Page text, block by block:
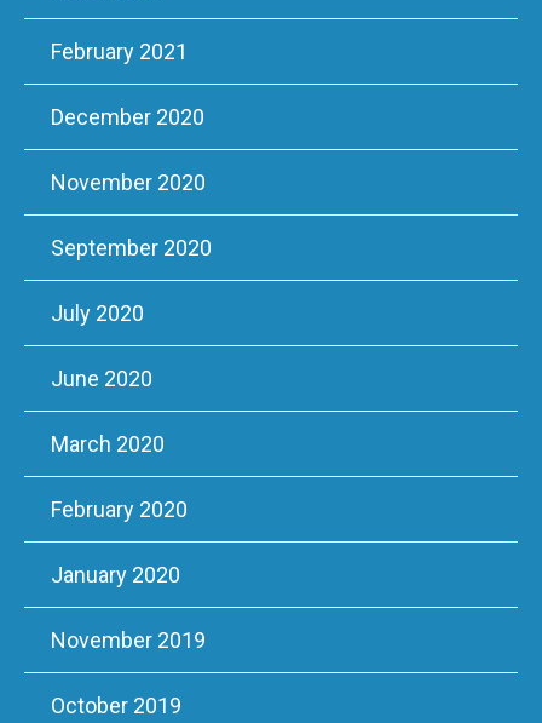
February 2021
December 2020
November 2020
September 2020
July 2020
June 2020
March 2020
February 2020
January 2020
November 2019
October 2019